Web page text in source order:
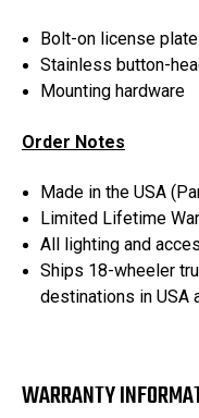
Bolt-on license
Stainless button-
Mounting hardware
Order Notes
Made in the USA
Limited Lifetime
All lighting and
Ships 18-wheeler
destinations in USA
WARRANTY